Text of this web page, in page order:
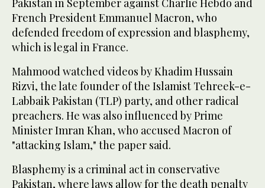
Pakistan in September against Charlie Hebdo and
French President Emmanuel Macron, who
defended freedom of expression and blasphemy,
which is legal in France.
Mahmood watched videos by Khadim Hussain
Rizvi, the late founder of the Islamist Tehreek-e-
Labbaik Pakistan (TLP) party, and other radical
preachers. He was also influenced by Prime
Minister Imran Khan, who accused Macron of
"attacking Islam," the paper said.
Blasphemy is a criminal act in conservative
Pakistan, where laws allow for the death penalty